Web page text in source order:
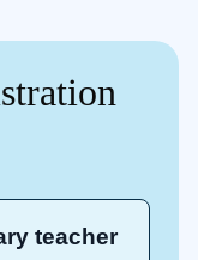
teacher